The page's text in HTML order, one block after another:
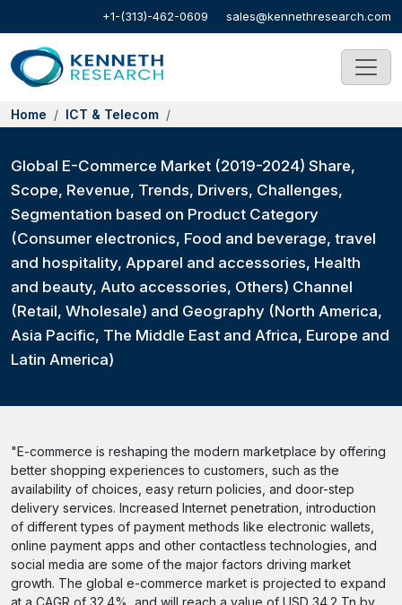
+1-(313)-462-0609 sales@kennethresearch.com
Home ICT & Telecom
Global E-Commerce Market (2019-2024) Share,
Scope, Revenue, Trends, Drivers, Challenges,
Segmentation based on Product Category
(Consumer electronics, Food and beverage, travel
and hospitality, Apparel and accessories, Health
and beauty, Auto accessories, Others) Channel
(Retail, Wholesale) and Geography (North America,
Asia Pacific, The Middle East and Africa, Europe and
Latin America)
"E-commerce is reshaping the modern marketplace by offering
better shopping experiences to customers, such as the
availability of choices, easy return policies, and door-step
delivery services. Increased Internet penetration, introduction
of different types of payment methods like electronic wallets,
online payment apps and other contactless technologies, and
social media are some of the major factors driving market
growth. The global e-commerce market is projected to expand
at a CAGR of 32.4%, and will reach a value of USD 34.2 Tn by